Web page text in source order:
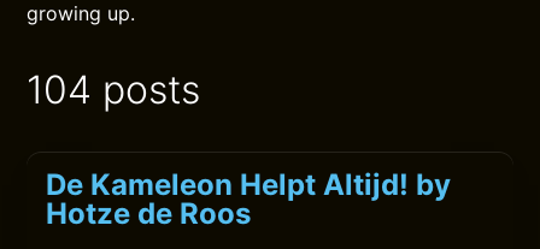
growing up.
104 posts
De Kameleon Helpt Altijd! by
Hotze de Roos